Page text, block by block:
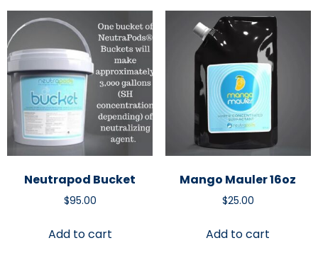
Neutrapod Bucket
$95.00
Add to cart
Mango Mauler 16oz
$25.00
Add to cart